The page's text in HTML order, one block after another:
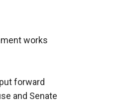
works
forward
and Senate